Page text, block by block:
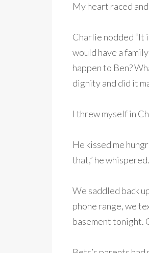
My heart raced
Charlie nodded “It
would have a
happen to Ben?
dignity and did it
I threw myself in
He kissed me
that,” he whispered.
We saddled back
phone range, we
basement tonight.